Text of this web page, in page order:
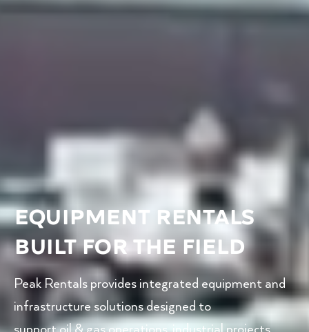
EQUIPMENT RENTALS
BUILT FOR THE FIELD
Peak Rentals provides integrated equipment and
infrastructure solutions designed to